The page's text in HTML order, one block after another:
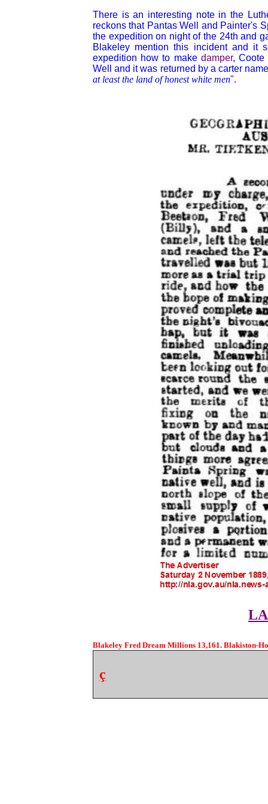
There is an interesting note in the
reckons that Pantas Well and Painter's
the expedition on night of the 24th and
Blakeley mention this incident and it
expedition how to make damper, Coote
Well and it was returned by a carter
at least the land of honest white men".
Blakeley Fred Dream Millions 13,161. Blakiston-
ç